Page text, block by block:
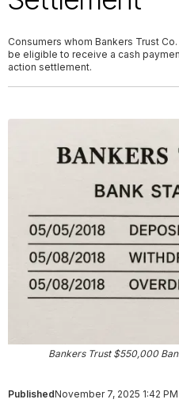
Consumers whom Bankers Trust
be eligible to receive a cash
action settlement.
Bankers Trust $550,000
PublishedNovember 7, 2025 1:42 PM